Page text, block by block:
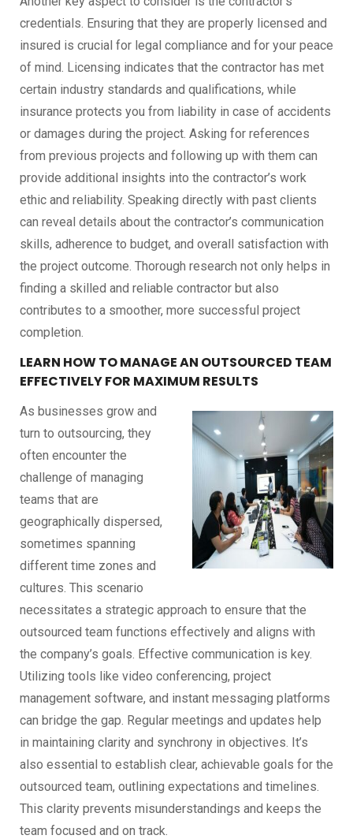
credentials. Ensuring that they are properly licensed and
insured is crucial for legal compliance and for your peace
of mind. Licensing indicates that the contractor has met
certain industry standards and qualifications, while
insurance protects you from liability in case of accidents
or damages during the project. Asking for references
from previous projects and following up with them can
provide additional insights into the contractor’s work
ethic and reliability. Speaking directly with past clients
can reveal details about the contractor’s communication
skills, adherence to budget, and overall satisfaction with
the project outcome. Thorough research not only helps in
finding a skilled and reliable contractor but also
contributes to a smoother, more successful project
completion.
LEARN HOW TO MANAGE AN OUTSOURCED TEAM
EFFECTIVELY FOR MAXIMUM RESULTS
As businesses grow and
turn to outsourcing, they
often encounter the
challenge of managing
teams that are
geographically dispersed,
sometimes spanning
different time zones and
cultures. This scenario
necessitates a strategic approach to ensure that the
outsourced team functions effectively and aligns with
the company’s goals. Effective communication is key.
Utilizing tools like video conferencing, project
management software, and instant messaging platforms
can bridge the gap. Regular meetings and updates help
in maintaining clarity and synchrony in objectives. It’s
also essential to establish clear, achievable goals for the
outsourced team, outlining expectations and timelines.
This clarity prevents misunderstandings and keeps the
team focused and on track.